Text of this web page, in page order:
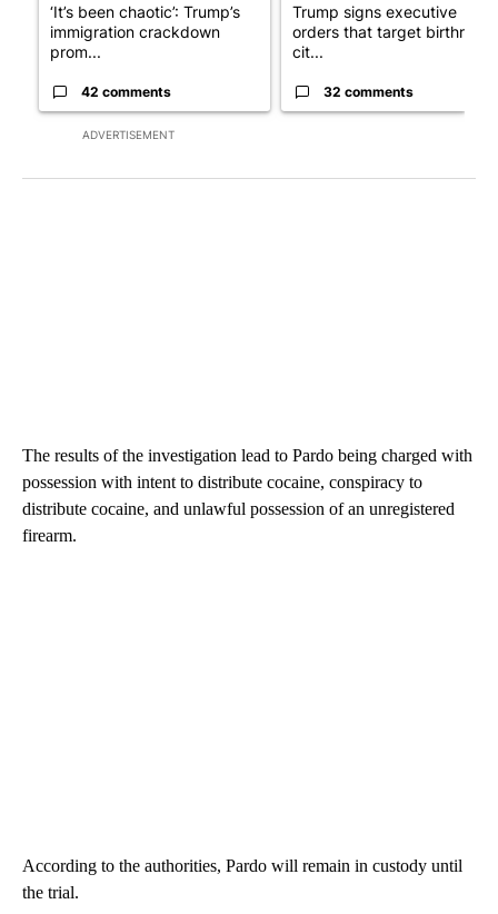
ADVERTISEMENT
‘It’s been chaotic’: Trump’s
immigration crackdown
prom...
42 comments
Trump signs executive
orders that target birthright
cit...
32 comments
The results of the investigation lead to Pardo being charged with
possession with intent to distribute cocaine, conspiracy to
distribute cocaine, and unlawful possession of an unregistered
firearm.
According to the authorities, Pardo will remain in custody until
the trial.